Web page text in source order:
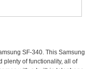
SF-340. This Samsung
plenty of functionality, all of